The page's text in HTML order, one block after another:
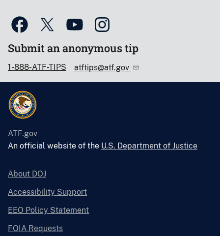
Submit an anonymous tip
1-888-ATF-TIPS atftips@atf.gov
ATF.gov
An official website of the U.S. Department of Justice
About DOJ
Accessibility Support
EEO Policy Statement
FOIA Requests